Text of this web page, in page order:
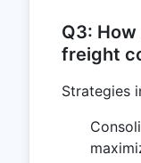
Q3:
freight
Strategies